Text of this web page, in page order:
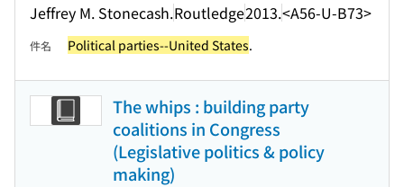
Jeffrey M. Stonecash.Routledge2013.<A56-U-B73>
件名 Political parties--United States.
The whips : building party
coalitions in Congress
(Legislative politics & policy
making)